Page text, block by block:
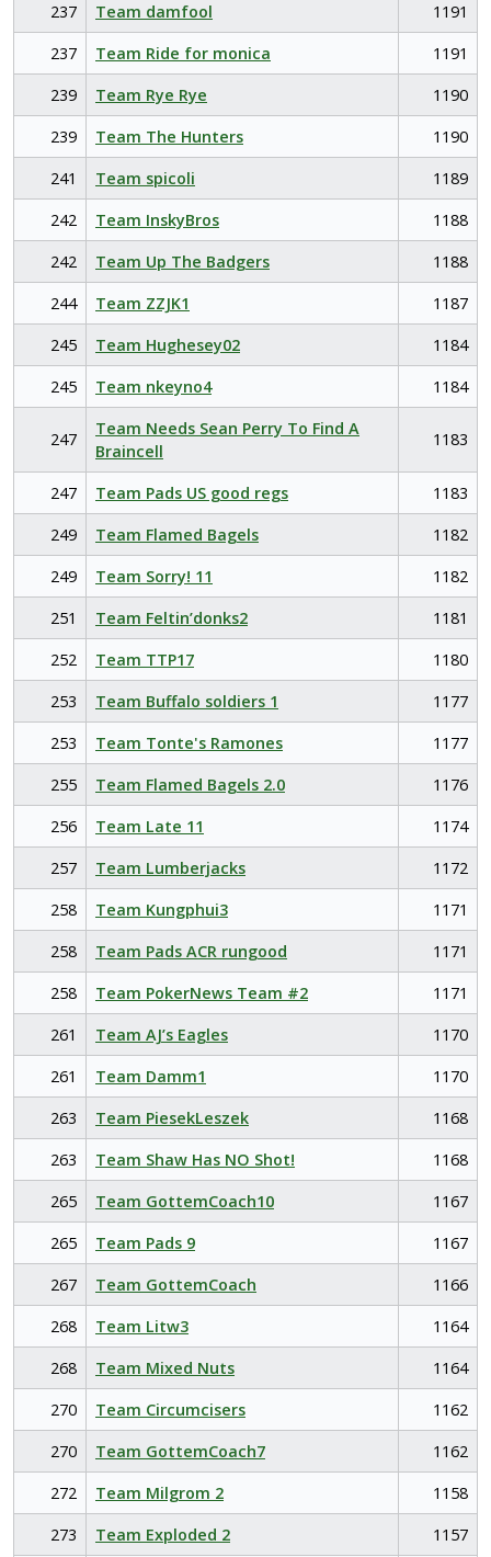
237
Team damfool
1191
237
Team Ride for monica
1191
239
Team Rye Rye
1190
239
Team The Hunters
1190
241
Team spicoli
1189
242
Team InskyBros
1188
242
Team Up The Badgers
1188
244
Team ZZJK1
1187
245
Team Hughesey02
1184
245
Team nkeyno4 1184
247
Team Needs Sean Perry To Find A
Braincell
1183
247 Team Pads US good regs
1183
249
Team Flamed Bagels
1182
249
Team Sorry! 11
1182
251
Team Feltin’donks2
1181
252
Team TTP17
1180
253
Team Buffalo soldiers 1
1177
253
Team Tonte's Ramones
1177
255
Team Flamed Bagels 2.0
1176
256
Team Late 11
1174
257
Team Lumberjacks
1172
258
Team Kungphui3
1171
258
Team Pads ACR rungood
1171
258
Team PokerNews Team #2
1171
261
Team AJ’s Eagles
1170
261
Team Damm1
1170
263
Team PiesekLeszek
1168
263
Team Shaw Has NO Shot!
1168
265
Team GottemCoach10
1167
265
Team Pads 9
1167
267
Team GottemCoach
1166
268
Team Litw3
1164
268
Team Mixed Nuts
1164
270
Team Circumcisers
1162
270
Team GottemCoach7
1162
272
Team Milgrom 2
1158
273
Team Exploded 2 1157